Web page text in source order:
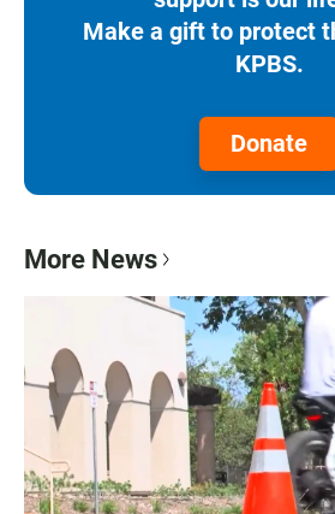
Make a gift to protect
KPBS.
Donate
More News